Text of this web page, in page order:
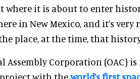
where it is about to enter
in New Mexico, and it’s very
place, at the time, that
Assembly Corporation (OAC)